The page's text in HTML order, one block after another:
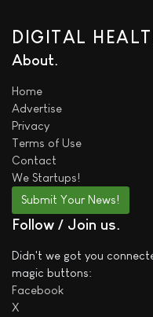
DIGITAL
About
Home
Advertise
Privacy
Terms of Use
Contact
We Startups!
Submit Your News!
Follow / Join us
Didn't we got you
magic buttons:
Facebook
X